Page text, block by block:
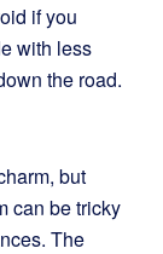
if you
with less
the road.
but
can be tricky
The